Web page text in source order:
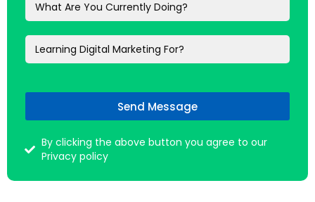
Send Message
By clicking the above button you agree to our
Privacy policy